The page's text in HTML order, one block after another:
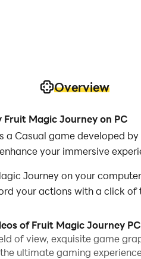
Overview
Fruit Magic Journey on PC
a Casual game developed
your immersive
Journey on your
your actions with a click
you like and try to put
of Fruit Magic Journey PC
of view, exquisite game
ultimate gaming